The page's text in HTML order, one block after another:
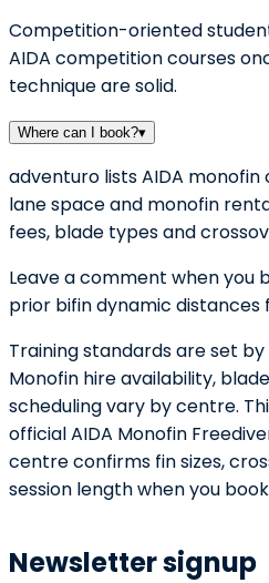
Competition-oriented
AIDA competition courses
technique are solid.
Where can I book?▾
adventuro lists AIDA
lane space and monofin
fees, blade types and
Leave a comment when you
prior bifin dynamic distances
Training standards are set
Monofin hire availability,
scheduling vary by centre.
official AIDA Monofin
centre confirms fin sizes,
session length when you
Newsletter signup